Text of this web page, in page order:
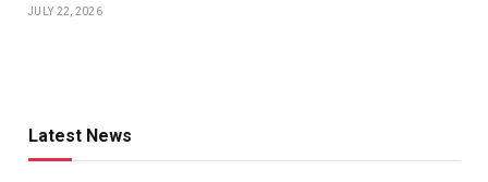
JULY 22, 2026
Latest News